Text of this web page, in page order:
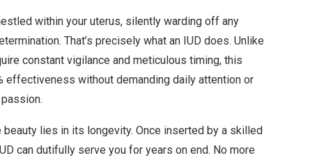
within your uterus, silently warding off any
That’s precisely what an IUD does. Unlike
constant vigilance and meticulous timing, this
without demanding daily attention or
beauty lies in its longevity. Once inserted by a skilled
can dutifully serve you for years on end. No more